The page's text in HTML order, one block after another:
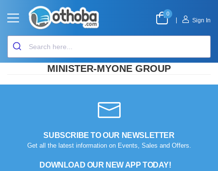
0
Sign In
MINISTER-MYONE GROUP
SUBSCRIBE TO OUR NEWSLETTER
Get all the latest information on Events, Sales and Offers.
DOWNLOAD OUR NEW APP TODAY!